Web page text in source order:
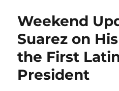
Weekend
Suarez on
the First
President